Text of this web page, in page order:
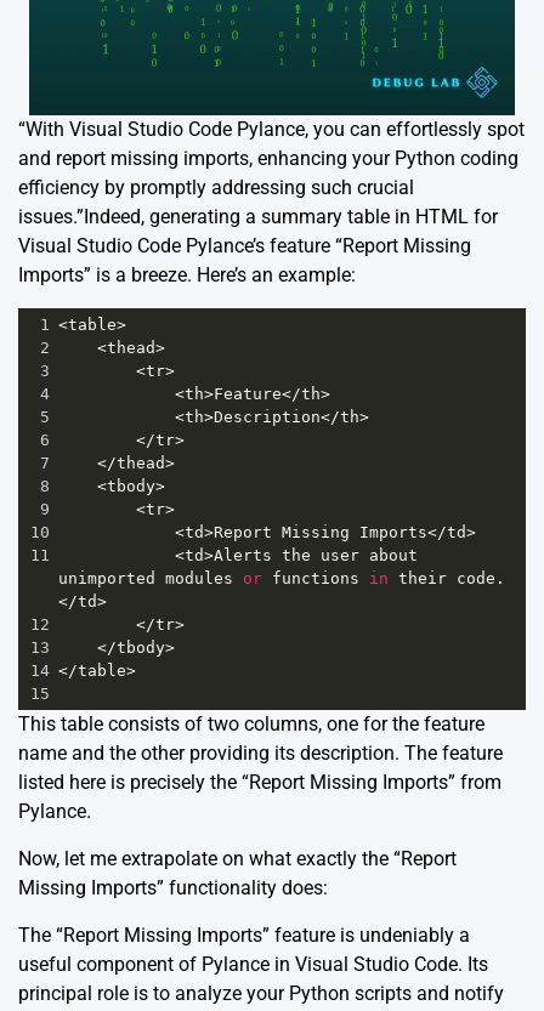
“With Visual Studio Code Pylance, you can effortlessly spot
and report missing imports, enhancing your Python coding
efficiency by promptly addressing such crucial
issues.”Indeed, generating a summary table in HTML for
Visual Studio Code Pylance’s feature “Report Missing
Imports” is a breeze. Here’s an example:
1 <table>
2
<thead>
3
<tr>
4
<th>Feature</th>
5
<th>Description</th>
6
</tr>
7
</thead>
8
<tbody>
9
<tr>
10
<td>Report Missing Imports</td>
11
<td>Alerts the user about
unimported
modules or functions in their code .
</td>
12
</tr>
13
</tbody>
14 </table>
15
This table consists of two columns, one for the feature
name and the other providing its description. The feature
listed here is precisely the “Report Missing Imports” from
Pylance.
Now, let me extrapolate on what exactly the “Report
Missing Imports” functionality does:
The “Report Missing Imports” feature is undeniably a
useful component of Pylance in Visual Studio Code. Its
principal role is to analyze your Python scripts and notify